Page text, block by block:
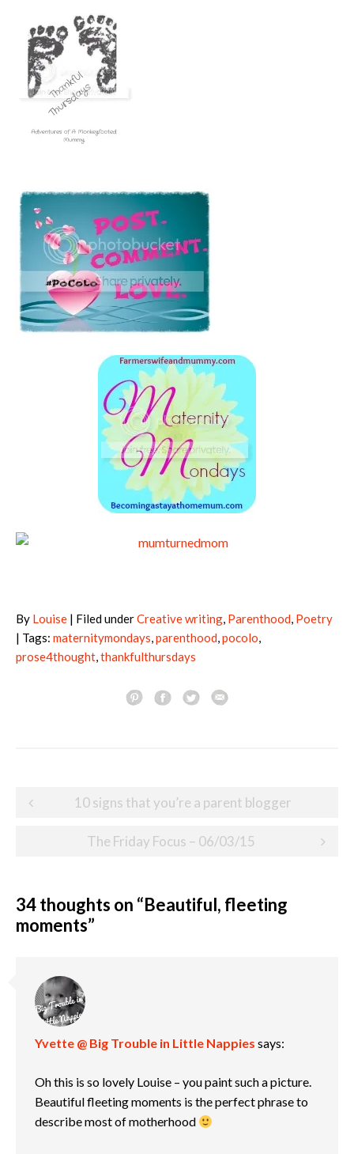
By Louise | Filed underCreative writing, Parenthood, Poetry
| Tags: maternitymondays,parenthood,pocolo,
prose4thought,thankfulthursdays
Post
10 signs that you’re a parent blogger
The Friday Focus – 06/03/15
34 thoughts on “Beautiful, fleeting
moments”
Yvette @ Big Trouble in Little Nappies says:
Oh this is so lovely Louise – you paint such a picture.
Beautiful fleeting moments is the perfect phrase to
describe most of motherhood